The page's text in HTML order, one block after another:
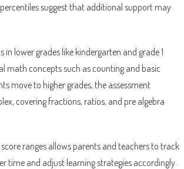
suggest that additional support may
in lower grades like kindergarten and grade 1
math concepts such as counting and basic
move to higher grades, the assessment
covering fractions, ratios, and pre algebra
ranges allows parents and teachers to track
time and adjust learning strategies accordingly.